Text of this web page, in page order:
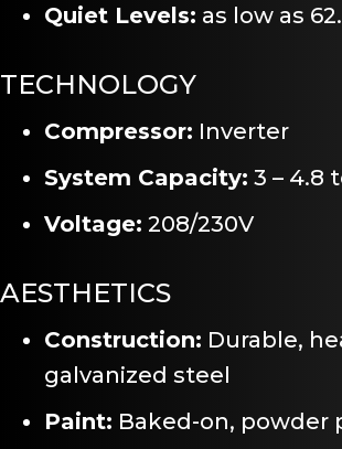
Quiet Levels: as low as
TECHNOLOGY
Compressor: Inverter
System Capacity: 3 – 4.8
Voltage: 208/230V
AESTHETICS
Construction: Durable,
galvanized steel
Paint: Baked-on, powder